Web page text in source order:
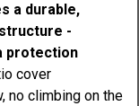
a durable,
-
protection
cover
no climbing on the